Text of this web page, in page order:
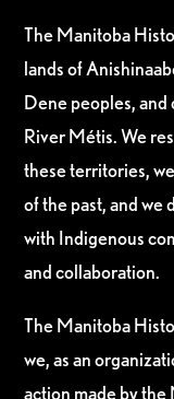
The Manitoba
lands of
Dene peoples,
River Métis. We
these territories,
of the past, and we
with Indigenous
and collaboration.
The Manitoba
we, as an
action made by the